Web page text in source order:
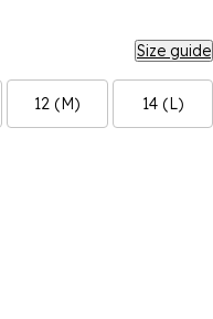
Size guide
12 (M) 14 (L)